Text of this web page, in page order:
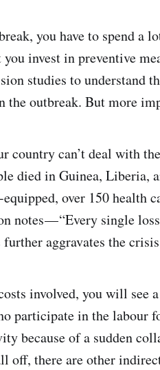
you have to spend a
invest in preventive
studies to understand
outbreak. But more
country can’t deal with
died in Guinea, Liberia,
over 150 health
notes — “Every single
aggravates the
involved, you will see
participate in the labour
because of a sudden
off, there are other